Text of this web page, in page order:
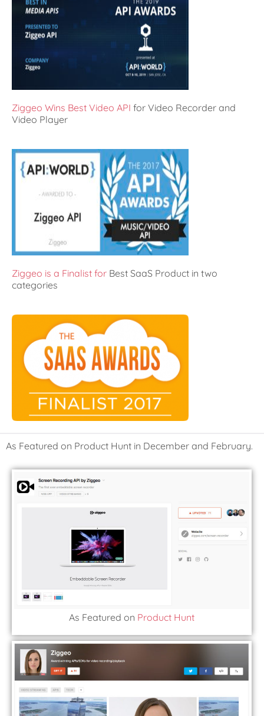
Ziggeo Wins Best Video API for Video Recorder and
Video Player
Ziggeo is a Finalist for Best SaaS Product in two
categories
As Featured on Product Hunt in December and February.
As Featured on Product Hunt